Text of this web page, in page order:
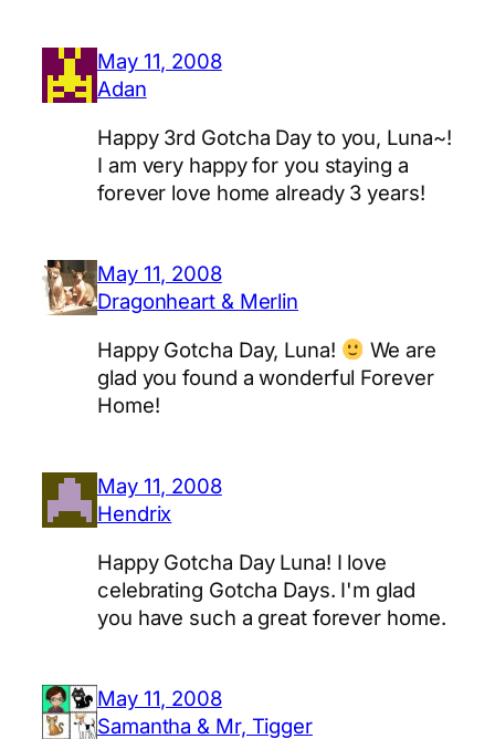
May 11, 2008
Adan
Happy 3rd Gotcha Day to you, Luna~!
I am very happy for you staying a
forever love home already 3 years!
May 11, 2008
Dragonheart & Merlin
Happy Gotcha Day, Luna!
We are
glad you found a wonderful Forever
Home!
May 11, 2008
Hendrix
Happy Gotcha Day Luna! I love
celebrating Gotcha Days. I'm glad
you have such a great forever home.
May 11, 2008
Samantha & Mr, Tigger